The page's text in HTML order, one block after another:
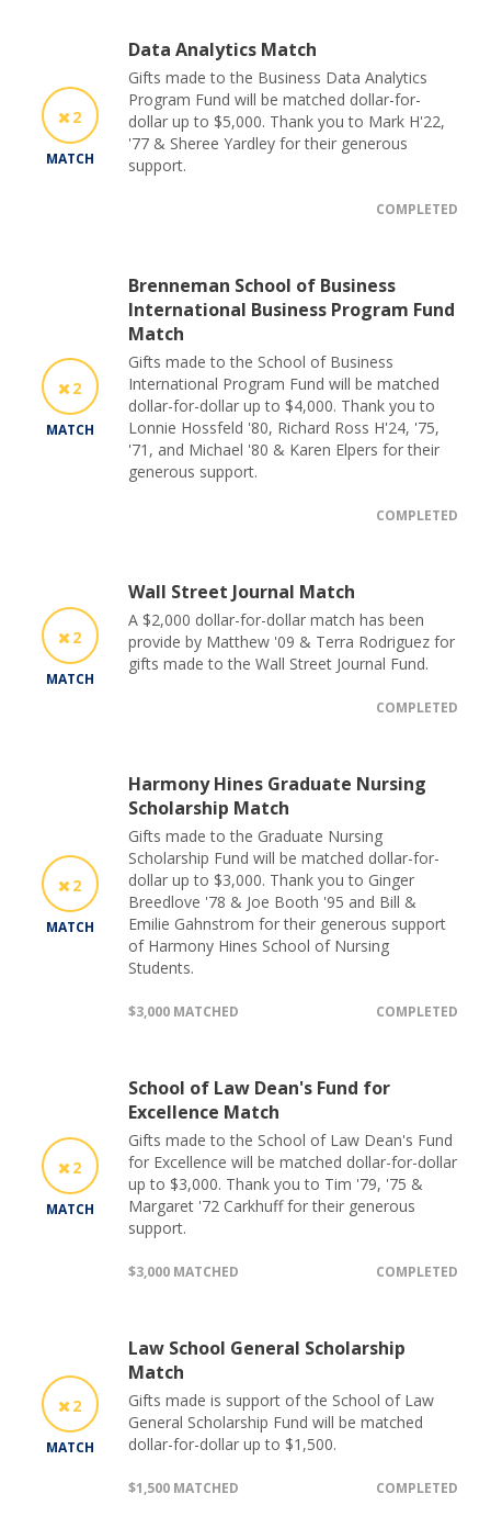
2
MATCH
Data Analytics Match
Gifts made to the Business Data Analytics
Program Fund will be matched dollar-for-
dollar up to $5,000. Thank you to Mark H'22,
'77 & Sheree Yardley for their generous
support.
COMPLETED
2
MATCH
Brenneman School of Business
International Business Program Fund
Match
Gifts made to the School of Business
International Program Fund will be matched
dollar-for-dollar up to $4,000. Thank you to
Lonnie Hossfeld '80, Richard Ross H'24, '75,
'71, and Michael '80 & Karen Elpers for their
generous support.
COMPLETED
2
MATCH
Wall Street Journal Match
A $2,000 dollar-for-dollar match has been
provide by Matthew '09 & Terra Rodriguez for
gifts made to the Wall Street Journal Fund.
COMPLETED
2
MATCH
Harmony Hines Graduate Nursing
Scholarship Match
Gifts made to the Graduate Nursing
Scholarship Fund will be matched dollar-for-
dollar up to $3,000. Thank you to Ginger
Breedlove '78 & Joe Booth '95 and Bill &
Emilie Gahnstrom for their generous support
of Harmony Hines School of Nursing
Students.
$3,000 MATCHED COMPLETED
2
MATCH
School of Law Dean's Fund for
Excellence Match
Gifts made to the School of Law Dean's Fund
for Excellence will be matched dollar-for-dollar
up to $3,000. Thank you to Tim '79, '75 &
Margaret '72 Carkhuff for their generous
support.
$3,000 MATCHED COMPLETED
2
MATCH
Law School General Scholarship
Match
Gifts made is support of the School of Law
General Scholarship Fund will be matched
dollar-for-dollar up to $1,500.
$1,500 MATCHED COMPLETED